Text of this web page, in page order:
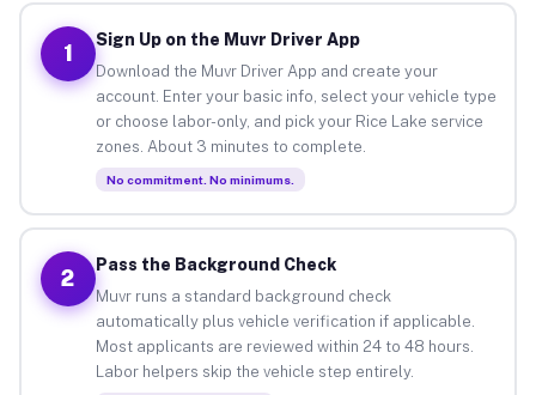
1
Sign Up on the Muvr Driver App
Download the Muvr Driver App and create your
account. Enter your basic info, select your vehicle type
or choose labor-only, and pick your Rice Lake service
zones. About 3 minutes to complete.
No commitment. No minimums.
2
Pass the Background Check
Muvr runs a standard background check
automatically plus vehicle verification if applicable.
Most applicants are reviewed within 24 to 48 hours.
Labor helpers skip the vehicle step entirely.